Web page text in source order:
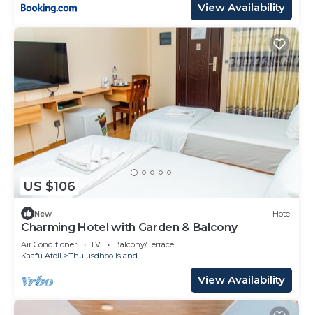
View Availability
US $106
New Hotel
Charming Hotel with Garden & Balcony
Air Conditioner TV
Balcony/Terrace
Kaafu Atoll
Thulusdhoo Island
View Availability